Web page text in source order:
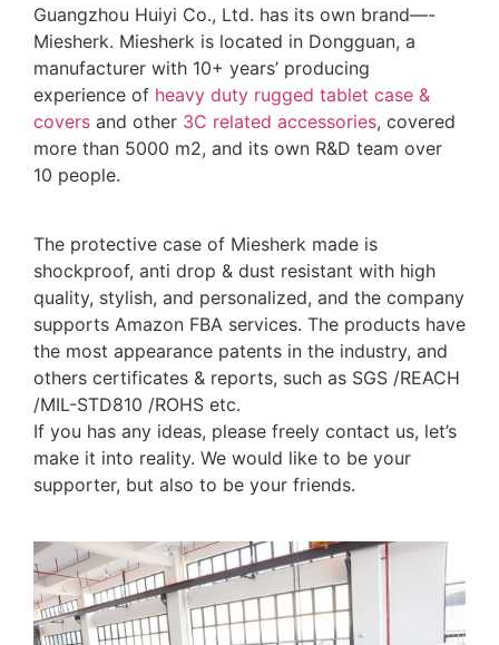
Guangzhou Huiyi Co., Ltd. has its own brand—-
Miesherk. Miesherk is located in Dongguan, a
manufacturer with 10+ years’ producing
experience of heavy duty rugged tablet case &
covers and other 3C related accessories, covered
more than 5000 m2, and its own R&D team over
10 people.
The protective case of Miesherk made is
shockproof, anti drop & dust resistant with high
quality, stylish, and personalized, and the company
supports Amazon FBA services. The products have
the most appearance patents in the industry, and
others certificates & reports, such as SGS /REACH
/MIL-STD810 /ROHS etc.
If you has any ideas, please freely contact us, let’s
make it into reality. We would like to be your
supporter, but also to be your friends.